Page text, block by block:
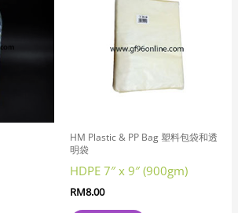
HM Plastic & PP Bag 塑料包袋和透
明袋
HDPE 7″ x 9″ (900gm)
RM8.00